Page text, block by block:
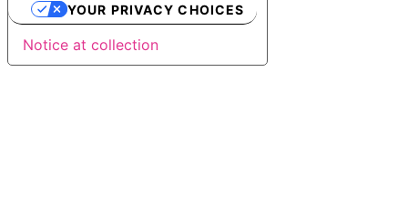
Notice at collection
YOUR PRIVACY CHOICES